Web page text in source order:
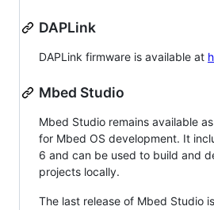
DAPLink
DAPLink firmware is available at
Mbed Studio
Mbed Studio remains available
for Mbed OS development. It
6 and can be used to build and
projects locally.
The last release of Mbed Studio